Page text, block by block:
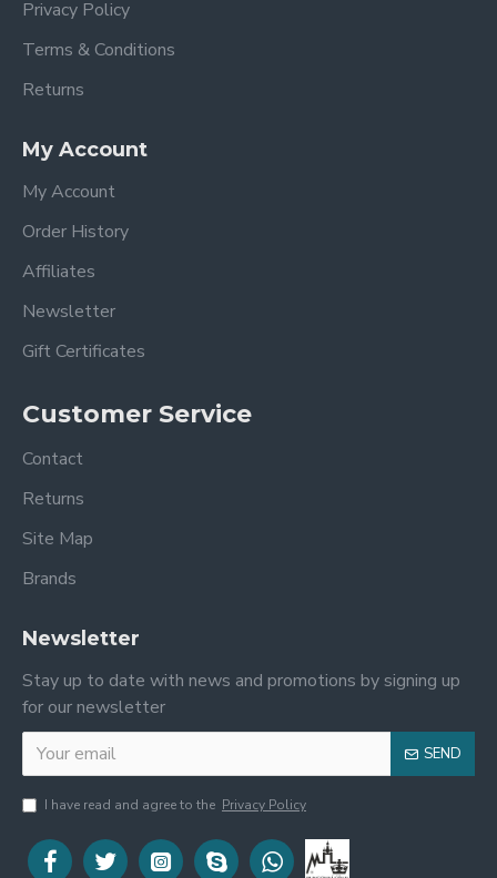
Privacy Policy
Terms & Conditions
Returns
My Account
My Account
Order History
Affiliates
Newsletter
Gift Certificates
Customer Service
Contact
Returns
Site Map
Brands
Newsletter
Stay up to date with news and promotions by signing up
for our newsletter
SEND
I have read and agree to the Privacy Policy